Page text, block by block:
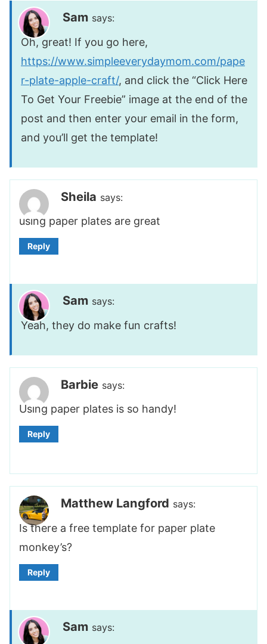
Sam says:
Oh, great! If you go here,
https://www.simpleeverydaymom.com/pape
r-plate-apple-craft/, and click the “Click Here
To Get Your Freebie” image at the end of the
post and then enter your email in the form,
and you’ll get the template!
Sheila says:
using paper plates are great
Reply
Sam says:
Yeah, they do make fun crafts!
Barbie says:
Using paper plates is so handy!
Reply
Matthew Langford says:
Is there a free template for paper plate
monkey’s?
Reply
Sam says: